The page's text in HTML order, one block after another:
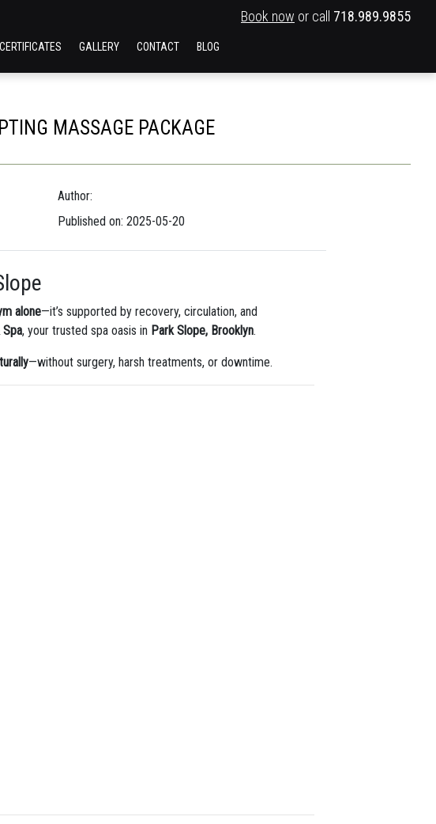
Book now or call 718.989.9855
GALLERY CONTACT BLOG
MASSAGE PACKAGE
Author:
Published on: 2025-05-20
alone—it’s supported by recovery, circulation, and
Spa, your trusted spa oasis in Park Slope, Brooklyn.
—without surgery, harsh treatments, or downtime.